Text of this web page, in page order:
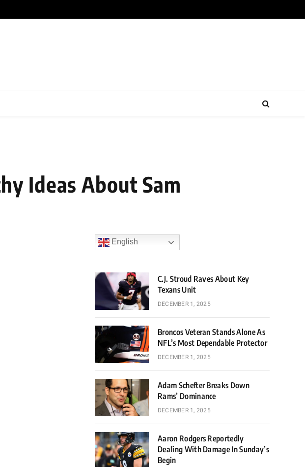
Ideas About Sam
English
C.J. Stroud Raves About Key
Texans Unit
DECEMBER 1, 2025
Broncos Veteran Stands Alone As
NFL’s Most Dependable Protector
DECEMBER 1, 2025
Adam Schefter Breaks Down
Rams’ Dominance
DECEMBER 1, 2025
Aaron Rodgers Reportedly
Dealing With Damage In Sunday’s
Begin